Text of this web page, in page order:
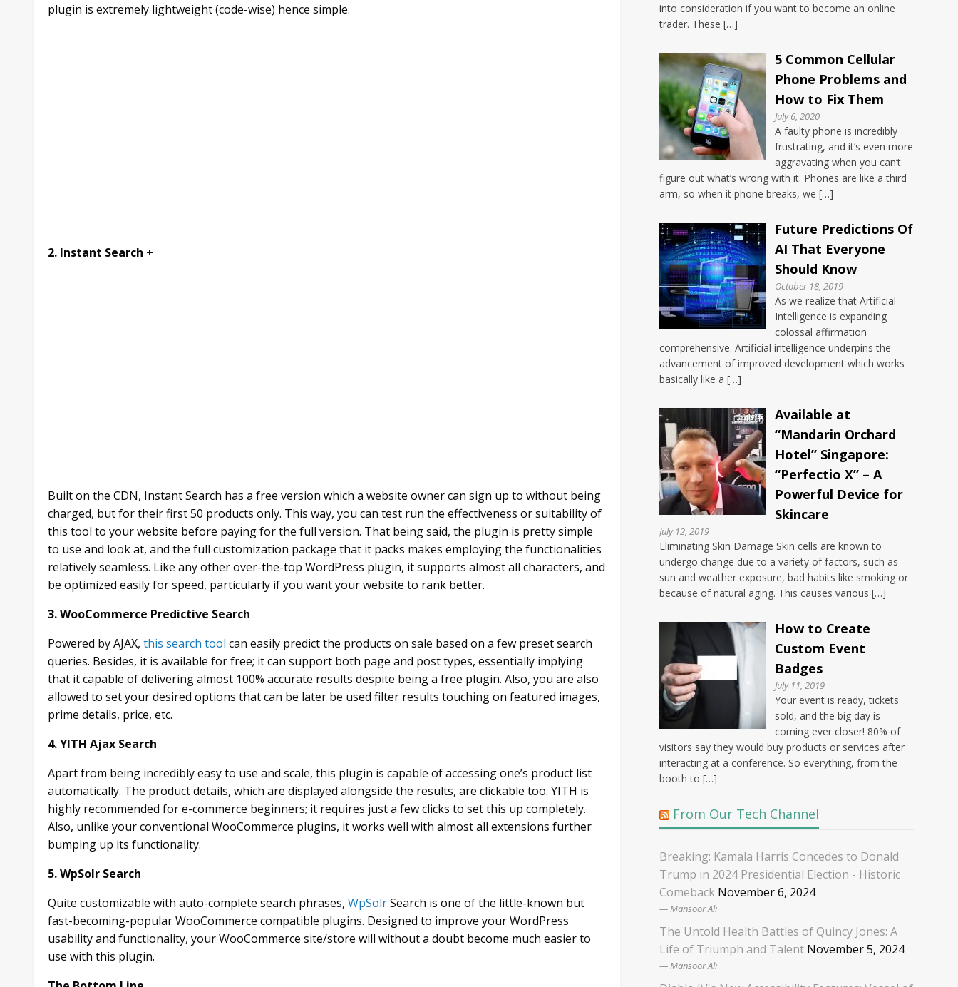
plugin is extremely lightweight (code-wise) hence simple.
2. Instant Search +
Built on the CDN, Instant Search has a free version which a website owner can sign up to without being
charged, but for their first 50 products only. This way, you can test run the effectiveness or suitability of
this tool to your website before paying for the full version. That being said, the plugin is pretty simple
to use and look at, and the full customization package that it packs makes employing the functionalities
relatively seamless. Like any other over-the-top WordPress plugin, it supports almost all characters, and
be optimized easily for speed, particularly if you want your website to rank better.
3. WooCommerce Predictive Search
Powered by AJAX, this search tool can easily predict the products on sale based on a few preset search
queries. Besides, it is available for free; it can support both page and post types, essentially implying
that it capable of delivering almost 100% accurate results despite being a free plugin. Also, you are also
allowed to set your desired options that can be later be used filter results touching on featured images,
prime details, price, etc.
4. YITH Ajax Search
Apart from being incredibly easy to use and scale, this plugin is capable of accessing one’s product list
automatically. The product details, which are displayed alongside the results, are clickable too. YITH is
highly recommended for e-commerce beginners; it requires just a few clicks to set this up completely.
Also, unlike your conventional WooCommerce plugins, it works well with almost all extensions further
bumping up its functionality.
5. WpSolr Search
Quite customizable with auto-complete search phrases, WpSolrSearch is one of the little-known but
fast-becoming-popular WooCommerce compatible plugins. Designed to improve your WordPress
usability and functionality, your WooCommerce site/store will without a doubt become much easier to
use with this plugin.
into consideration if you want to become an online
trader. These […]
5 Common Cellular
Phone Problems and
How to Fix Them
July 6, 2020
A faulty phone is incredibly
frustrating, and it’s even more
aggravating when you can’t
figure out what’s wrong with it. Phones are like a third
arm, so when it phone breaks, we […]
Future Predictions Of
AI That Everyone
Should Know
October 18, 2019
As we realize that Artificial
Intelligence is expanding
colossal affirmation
comprehensive. Artificial intelligence underpins the
advancement of improved development which works
basically like a […]
Available at
“Mandarin Orchard
Hotel” Singapore:
“Perfectio X” – A
Powerful Device for
Skincare
July 12, 2019
Eliminating Skin Damage Skin cells are known to
undergo change due to a variety of factors, such as
sun and weather exposure, bad habits like smoking or
because of natural aging. This causes various […]
How to Create
Custom Event
Badges
July 11, 2019
Your event is ready, tickets
sold, and the big day is
coming ever closer! 80% of
visitors say they would buy products or services after
interacting at a conference. So everything, from the
booth to […]
From Our Tech Channel
Breaking: Kamala Harris Concedes to Donald
Trump in 2024 Presidential Election - Historic
Comeback November 6, 2024
Mansoor Ali
The Untold Health Battles of Quincy Jones: A
Life of Triumph and Talent November 5, 2024
Mansoor Ali